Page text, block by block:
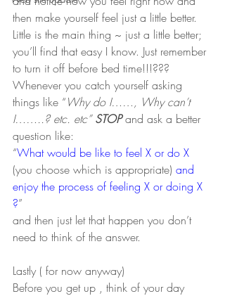
then make yourself feel just a little better.
Little is the main thing ~ just a little better;
you’ll find that easy I know. Just remember
to turn it off before bed time!!!???
Whenever you catch yourself asking
things like “Why do I……, Why can’t
I……..? etc. etc” STOP and ask a better
question like:
“What would be like to feel X or do X
(you choose which is appropriate) and
enjoy the process of feeling X or doing X
?”
and then just let that happen you don’t
need to think of the answer.
Lastly ( for now anyway)
Before you get up , think of your day